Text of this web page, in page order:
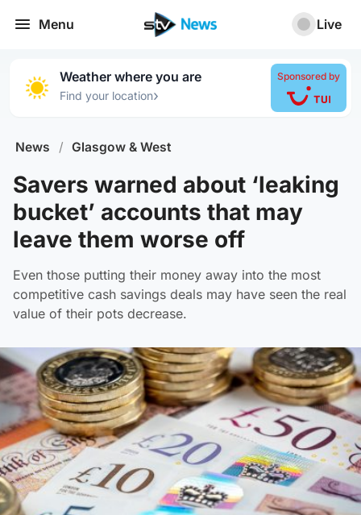
Menu Live
Weather where you are
Find your location›
Sponsored by
News / Glasgow & West
Savers warned about ‘leaking
bucket’ accounts that may
leave them worse off
Even those putting their money away into the most
competitive cash savings deals may have seen the real
value of their pots decrease.